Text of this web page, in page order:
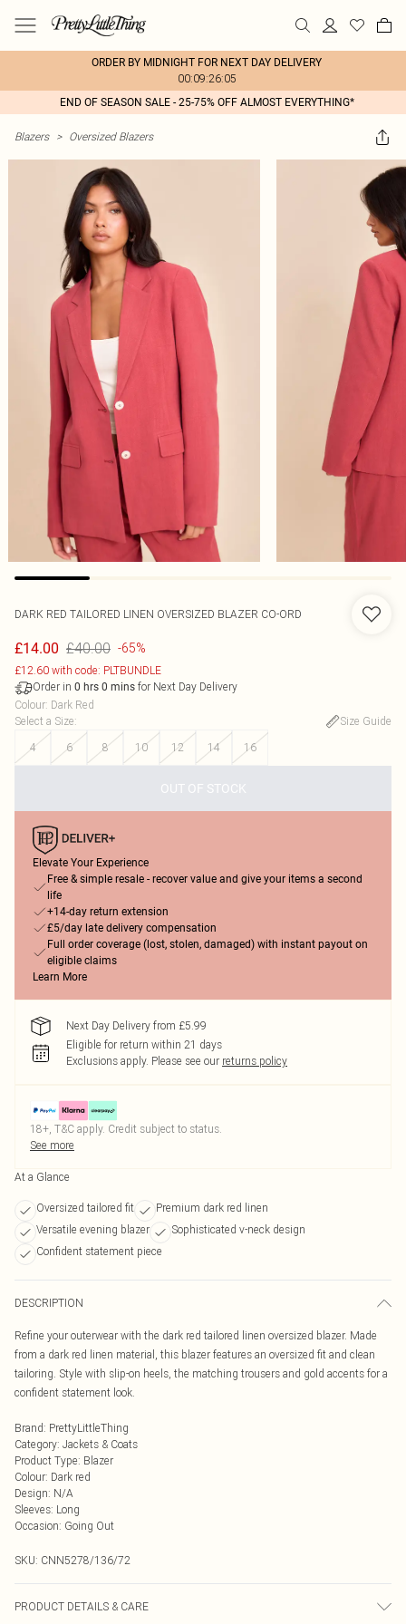
ORDER BY MIDNIGHT FOR NEXT DAY DELIVERY
00:09:26:05
END OF SEASON SALE - 25-75% OFF ALMOST EVERYTHING*
Blazers > Oversized Blazers
DARK RED TAILORED LINEN OVERSIZED BLAZER CO-ORD
£14.00 £40.00 -65%
£12.60 with code: PLTBUNDLE
Order in 0 hrs 0 mins for Next Day Delivery
Colour: Dark Red
Select a Size:
Size Guide
4
6 8 10 12 14 16
OUT OF STOCK
Elevate Your Experience
Free & simple resale - recover value and give your items a second
life
+14-day return extension
£5/day late delivery compensation
Full order coverage (lost, stolen, damaged) with instant payout on
eligible claims
Learn More
Next Day Delivery from £5.99
Eligible for return within 21 days
Exclusions apply. Please see our returns policy
18+, T&C apply. Credit subject to status.
See more
At a Glance
Oversized tailored fit
Premium dark red linen
Versatile evening blazer
Sophisticated v-neck design
Confident statement piece
DESCRIPTION
Refine your outerwear with the dark red tailored linen oversized blazer. Made
from a dark red linen material, this blazer features an oversized fit and clean
tailoring. Style with slip-on heels, the matching trousers and gold accents for a
confident statement look.
Brand: PrettyLittleThing
Category: Jackets & Coats
Product Type: Blazer
Colour: Dark red
Design: N/A
Sleeves: Long
Occasion: Going Out
SKU: CNN5278/136/72
PRODUCT DETAILS & CARE